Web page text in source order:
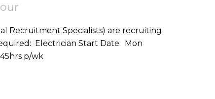
Recruitment Specialists) are recruiting
(TR12) Hours: 45hrs p/wk